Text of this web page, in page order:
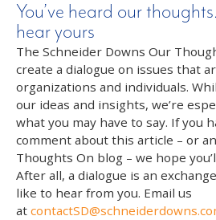
You’ve heard our
hear yours
The Schneider Downs Our
create a dialogue on issues that
organizations and individuals.
our ideas and insights, we’re
what you may have to say. If you
comment about this article – or
Thoughts On blog – we hope
After all, a dialogue is an
like to hear from you. Email us
at